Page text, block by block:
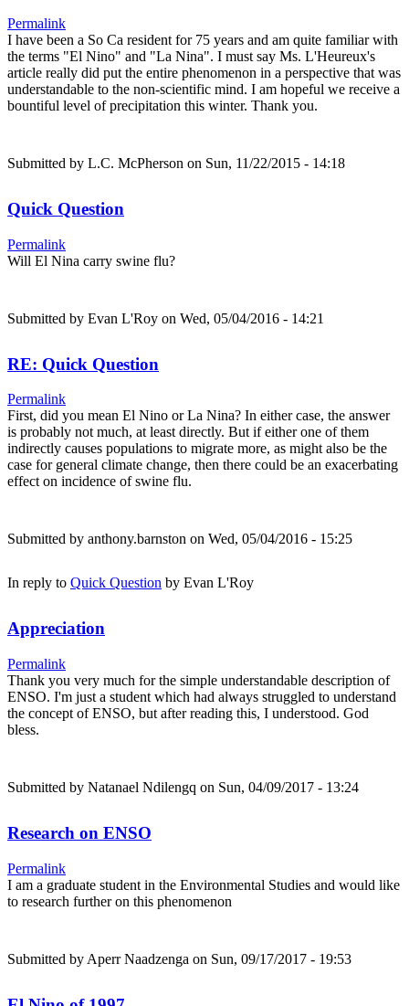
Permalink
I have been a So Ca resident for 75 years and am quite familiar with
the terms "El Nino" and "La Nina". I must say Ms. L'Heureux's
article really did put the entire phenomenon in a perspective that was
understandable to the non-scientific mind. I am hopeful we receive a
bountiful level of precipitation this winter. Thank you.
Submitted by L.C. McPherson on Sun, 11/22/2015 - 14:18
Quick Question
Permalink
Will El Nina carry swine flu?
Submitted by Evan L'Roy on Wed, 05/04/2016 - 14:21
RE: Quick Question
Permalink
First, did you mean El Nino or La Nina? In either case, the answer
is probably not much, at least directly. But if either one of them
indirectly causes populations to migrate more, as might also be the
case for general climate change, then there could be an exacerbating
effect on incidence of swine flu.
Submitted by anthony.barnston on Wed, 05/04/2016 - 15:25
In reply to Quick Question by Evan L'Roy
Appreciation
Permalink
Thank you very much for the simple understandable description of
ENSO. I'm just a student which had always struggled to understand
the concept of ENSO, but after reading this, I understood. God
bless.
Submitted by Natanael Ndilengq on Sun, 04/09/2017 - 13:24
Research on ENSO
Permalink
I am a graduate student in the Environmental Studies and would like
to research further on this phenomenon
Submitted by Aperr Naadzenga on Sun, 09/17/2017 - 19:53